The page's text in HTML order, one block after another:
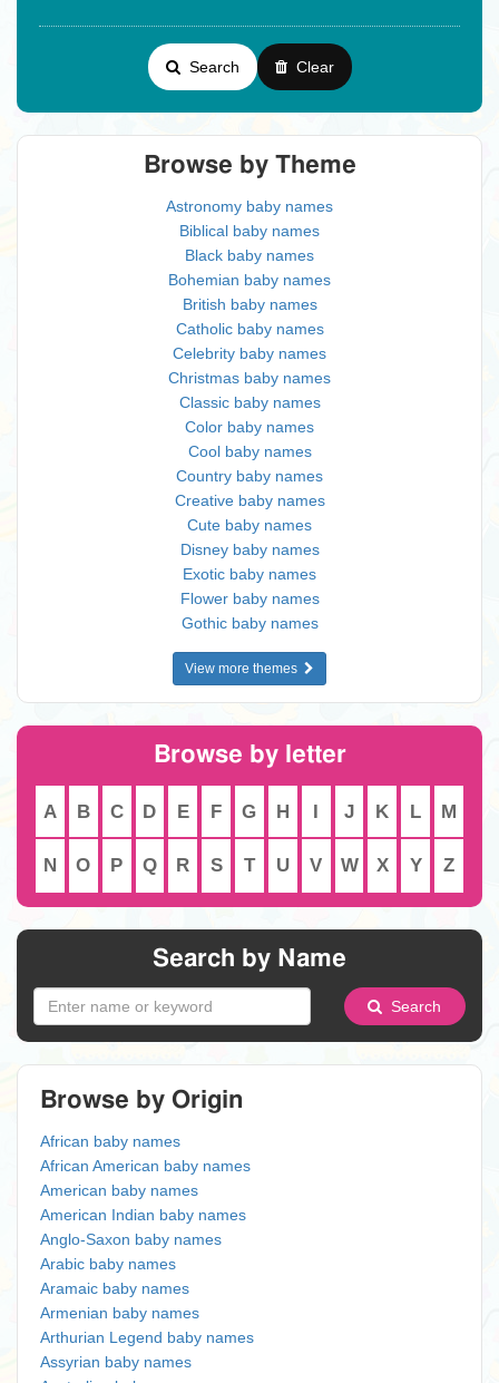
Search Clear
Browse by Theme
Astronomy baby names
Biblical baby names
Black baby names
Bohemian baby names
British baby names
Catholic baby names
Celebrity baby names
Christmas baby names
Classic baby names
Color baby names
Cool baby names
Country baby names
Creative baby names
Cute baby names
Disney baby names
Exotic baby names
Flower baby names
Gothic baby names
View more themes
Browse by letter
A B C D E F G H I J K L M
N O P Q R S T U V W X Y Z
Search by Name
Search
Browse by Origin
African baby names
African American baby names
American baby names
American Indian baby names
Anglo-Saxon baby names
Arabic baby names
Aramaic baby names
Armenian baby names
Arthurian Legend baby names
Assyrian baby names